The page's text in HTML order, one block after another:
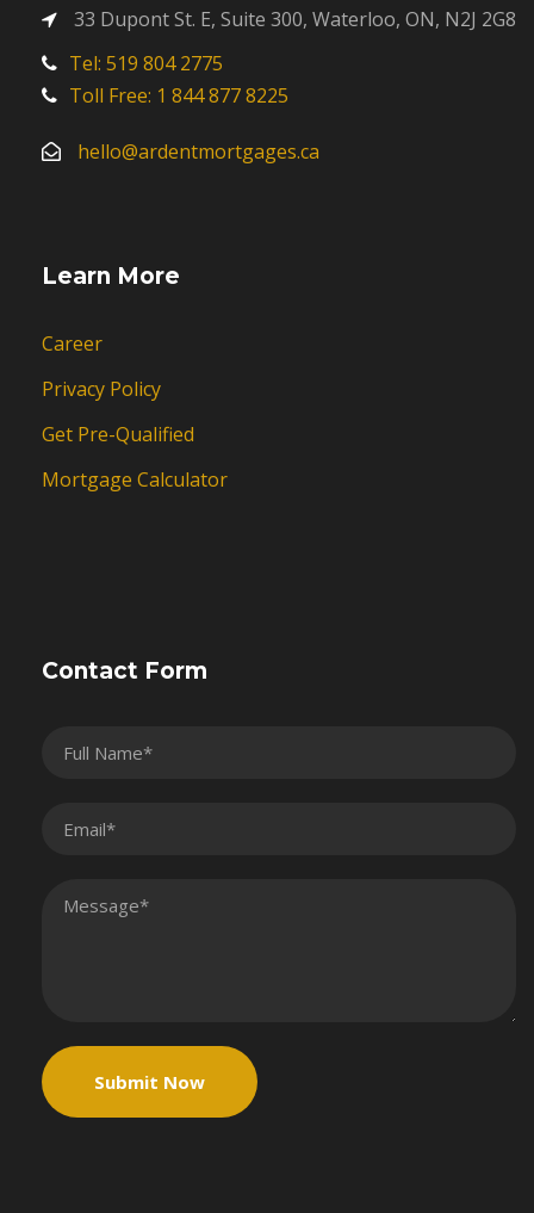
33 Dupont St. E, Suite 300, Waterloo, ON, N2J 2G8
Tel: 519 804 2775
Toll Free: 1 844 877 8225
hello@ardentmortgages.ca
Learn More
Career
Privacy Policy
Get Pre-Qualified
Mortgage Calculator
Contact Form